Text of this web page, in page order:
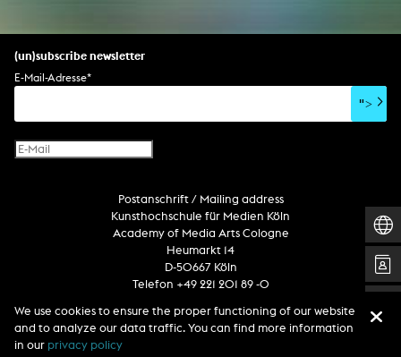
(un)subscribe newsletter
E-Mail-Adresse*
">
Postanschrift / Mailing address
Kunsthochschule für Medien Köln
Academy of Media Arts Cologne
Heumarkt 14
D-50667 Köln
Telefon +49 221 201 89 -0
We use cookies to ensure the proper functioning of our website
and to analyze our data traffic. You can find more information
in our privacy policy